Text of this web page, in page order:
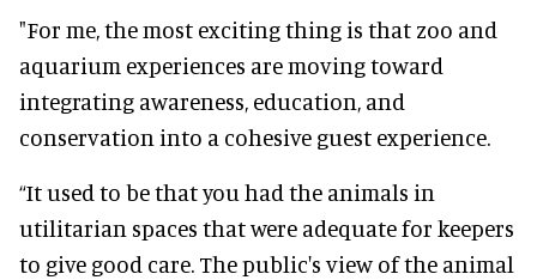
"For me, the most exciting thing is that zoo and
aquarium experiences are moving toward
integrating awareness, education, and
conservation into a cohesive guest experience.
“It used to be that you had the animals in
utilitarian spaces that were adequate for keepers
to give good care. The public's view of the animal